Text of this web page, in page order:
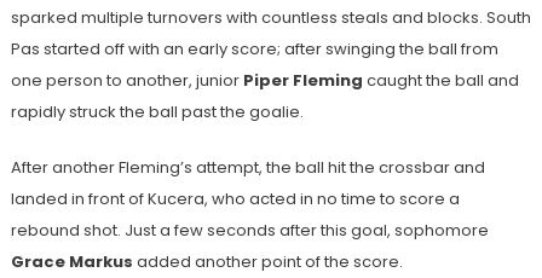
sparked multiple turnovers with countless steals and blocks. South
Pas started off with an early score; after swinging the ball from
one person to another, junior Piper Fleming caught the ball and
rapidly struck the ball past the goalie.
After another Fleming’s attempt, the ball hit the crossbar and
landed in front of Kucera, who acted in no time to score a
rebound shot. Just a few seconds after this goal, sophomore
Grace Markus added another point of the score.